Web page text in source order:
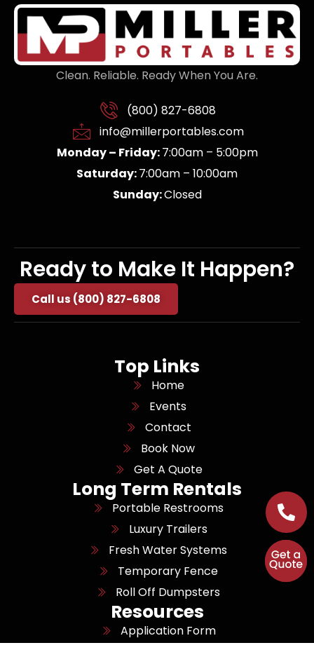
Clean. Reliable. Ready When You Are.
(800) 827-6808
info@millerportables.com
Monday – Friday:7:00am – 5:00pm
Saturday:7:00am – 10:00am
Sunday:Closed
Ready to Make It Happen?
Call us (800) 827-6808
Top Links
Home
Events
Contact
Book Now
Get A Quote
Long Term Rentals
Portable Restrooms
Luxury Trailers
Fresh Water Systems
Temporary Fence
Roll Off Dumpsters
Resources
Application Form